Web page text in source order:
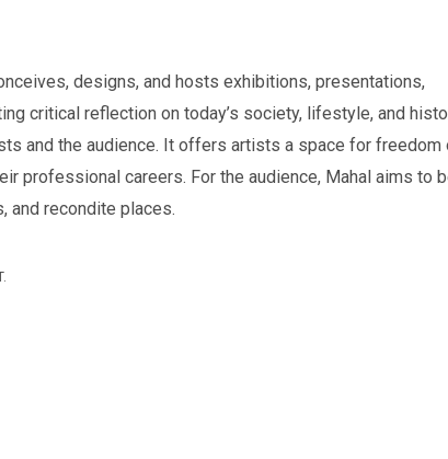
designs, and hosts exhibitions, presentations,
critical reflection on today’s society, lifestyle, and
and the audience. It offers artists a space for freedom
professional careers. For the audience, Mahal aims to
and recondite places.